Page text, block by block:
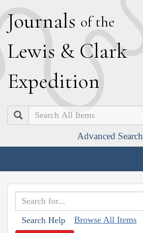
Journals of the
Lewis & Clark
Expedition
Search
Advanced Search
Search Help Browse All Items